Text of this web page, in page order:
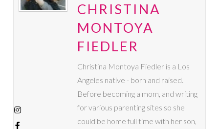
CHRISTINA
MONTOYA
FIEDLER
Christina Montoya Fiedler is a Los
Angeles native - born and raised.
Before becoming a mom, and writing
for various parenting sites so she
could be home full time with her son,